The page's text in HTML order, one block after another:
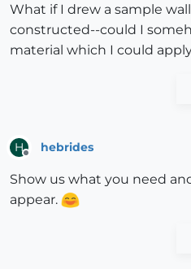
What if I drew a sample
constructed--could I
material which I could
H hebrides
Show us what you need
appear.